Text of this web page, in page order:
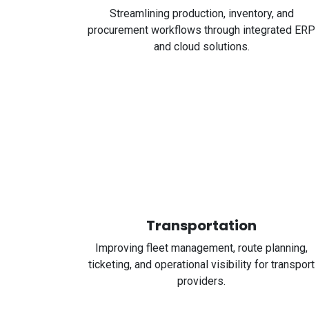
Streamlining production, inventory, and
procurement workflows through integrated ERP
and cloud solutions.
Transportation
Improving fleet management, route planning,
ticketing, and operational visibility for transport
providers.